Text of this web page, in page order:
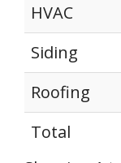
HVAC
Siding
Roofing
Total